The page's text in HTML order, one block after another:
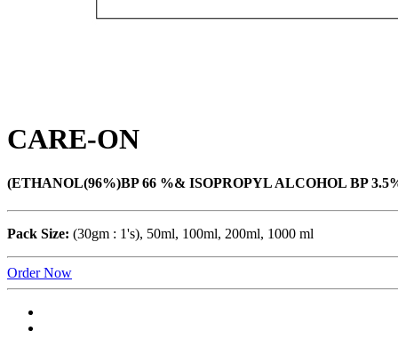
CARE-ON
(ETHANOL(96%)BP 66 %& ISOPROPYL ALCOHOL BP
Pack Size: (30gm : 1's), 50ml, 100ml, 200ml, 1000 ml
Order Now